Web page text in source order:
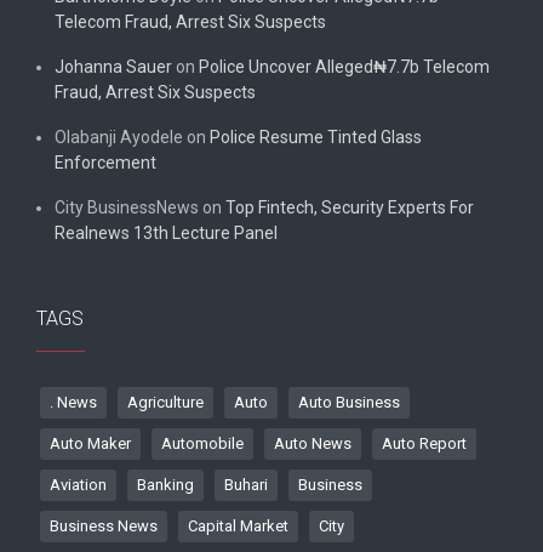
Telecom Fraud, Arrest Six Suspects
Johanna Sauer on Police Uncover Alleged₦7.7b Telecom
Fraud, Arrest Six Suspects
Olabanji Ayodele on Police Resume Tinted Glass
Enforcement
City BusinessNews on Top Fintech, Security Experts For
Realnews 13th Lecture Panel
TAGS
. News Agriculture Auto Auto Business
Auto Maker Automobile Auto News Auto Report
Aviation Banking Buhari Business
Business News Capital Market City